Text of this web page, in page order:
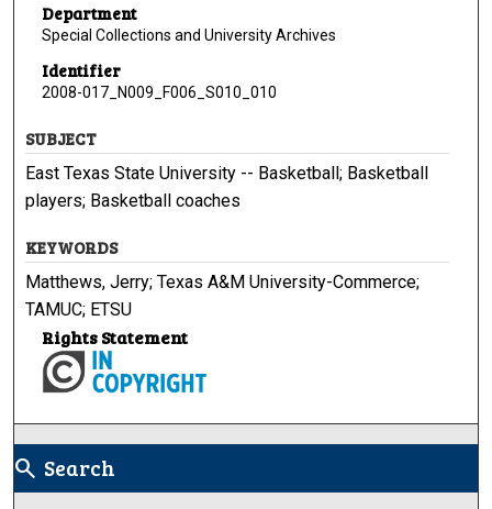
Department
Special Collections and University Archives
Identifier
2008-017_N009_F006_S010_010
SUBJECT
East Texas State University -- Basketball; Basketball
players; Basketball coaches
KEYWORDS
Matthews, Jerry; Texas A&M University-Commerce;
TAMUC; ETSU
Rights Statement
search Search